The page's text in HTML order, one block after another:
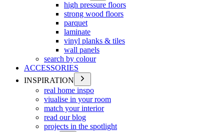
high pressure floors
strong wood floors
parquet
laminate
vinyl planks & tiles
wall panels
search by colour
ACCESSORIES
INSPIRATION
real home inspo
viualise in your room
match your interior
read our blog
projects in the spotlight